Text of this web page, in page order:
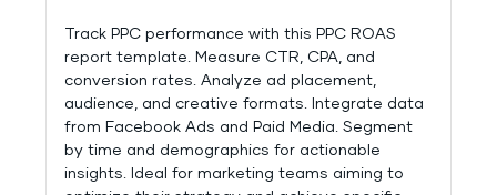
Track PPC performance with this PPC ROAS
report template. Measure CTR, CPA, and
conversion rates. Analyze ad placement,
audience, and creative formats. Integrate data
from Facebook Ads and Paid Media. Segment
by time and demographics for actionable
insights. Ideal for marketing teams aiming to